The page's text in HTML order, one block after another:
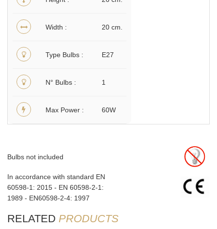
Width 20 cm.
Type Bulbs E27
N° Bulbs 1
Max Power 60W
Bulbs not included
In accordance with standard EN
60598-1: 2015 - EN 60598-2-1:
1989 - EN60598-2-4: 1997
RELATED PRODUCTS